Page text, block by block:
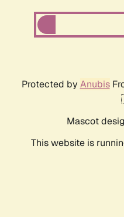
Protected by Anubis
Mascot
This website is